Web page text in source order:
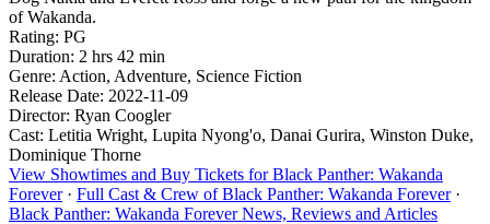
of Wakanda.
Rating: PG
Duration: 2 hrs 42 min
Genre: Action, Adventure, Science Fiction
Release Date: 2022-11-09
Director: Ryan Coogler
Cast: Letitia Wright, Lupita Nyong'o, Danai Gurira, Winston Duke,
Dominique Thorne
View Showtimes and Buy Tickets for Black Panther: Wakanda
Forever· Full Cast & Crew of Black Panther: Wakanda Forever·
Black Panther: Wakanda Forever News, Reviews and Articles